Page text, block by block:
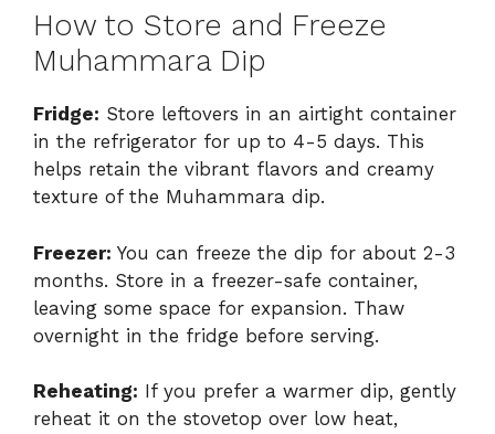
How to Store and Freeze
Muhammara Dip
Fridge: Store leftovers in an airtight container
in the refrigerator for up to 4-5 days. This
helps retain the vibrant flavors and creamy
texture of the Muhammara dip.
Freezer: You can freeze the dip for about 2-3
months. Store in a freezer-safe container,
leaving some space for expansion. Thaw
overnight in the fridge before serving.
Reheating: If you prefer a warmer dip, gently
reheat it on the stovetop over low heat,